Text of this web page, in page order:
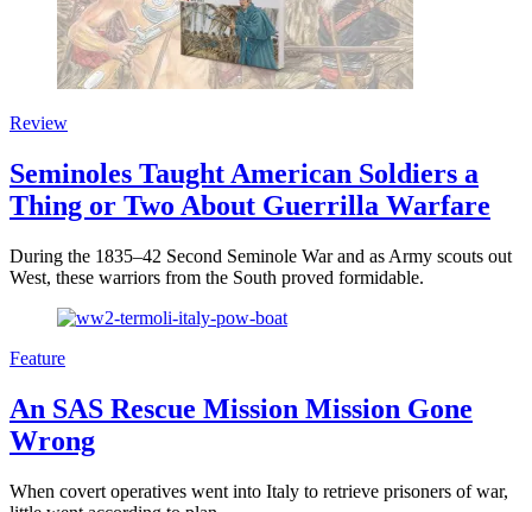
Review
Seminoles Taught American Soldiers a
Thing or Two About Guerrilla Warfare
During the 1835–42 Second Seminole War and as Army scouts out
West, these warriors from the South proved formidable.
Feature
An SAS Rescue Mission Mission Gone
Wrong
When covert operatives went into Italy to retrieve prisoners of war,